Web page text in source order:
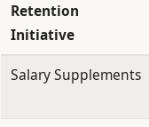
Retention
Initiative
Salary Supplements